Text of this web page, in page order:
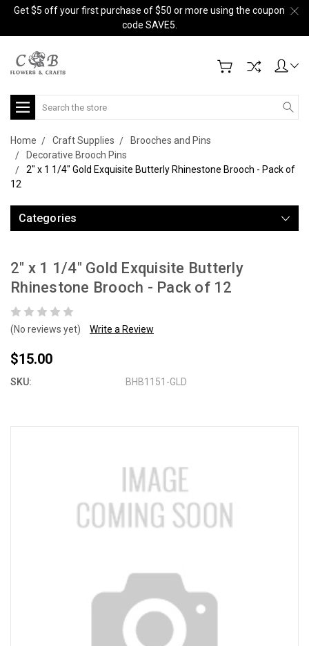
Get $5 off your first purchase of $50 or more using the coupon
code SAVE5.
Search
Home Craft Supplies
Brooches and Pins
Decorative Brooch Pins
2" x 1 1/4" Gold Exquisite Butterly Rhinestone Brooch - Pack of
12
Categories
2" x 1 1/4" Gold Exquisite Butterly
Rhinestone Brooch - Pack of 12
(No reviews yet) Write a Review
$15.00
SKU: BHB1151-GLD